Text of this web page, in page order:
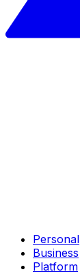
Personal
Business
Platform